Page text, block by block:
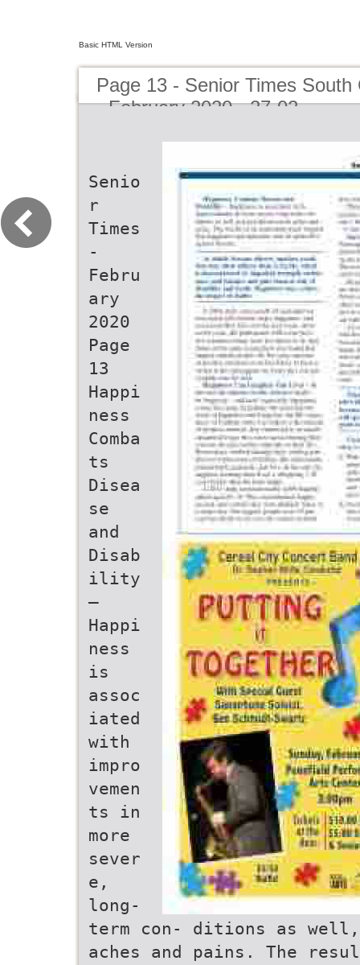
Basic HTML Version
Page 13 - Senior Times South
- February 2020 - 27-02
Senio
r
Times
-
Febru
ary
2020
Page
13
Happi
ness
Comba
ts
Disea
se
and
Disab
ility
–
Happi
ness
is
assoc
iated
with
impro
vemen
ts in
more
sever
e,
long-
term con- ditions as
aches and pains. The